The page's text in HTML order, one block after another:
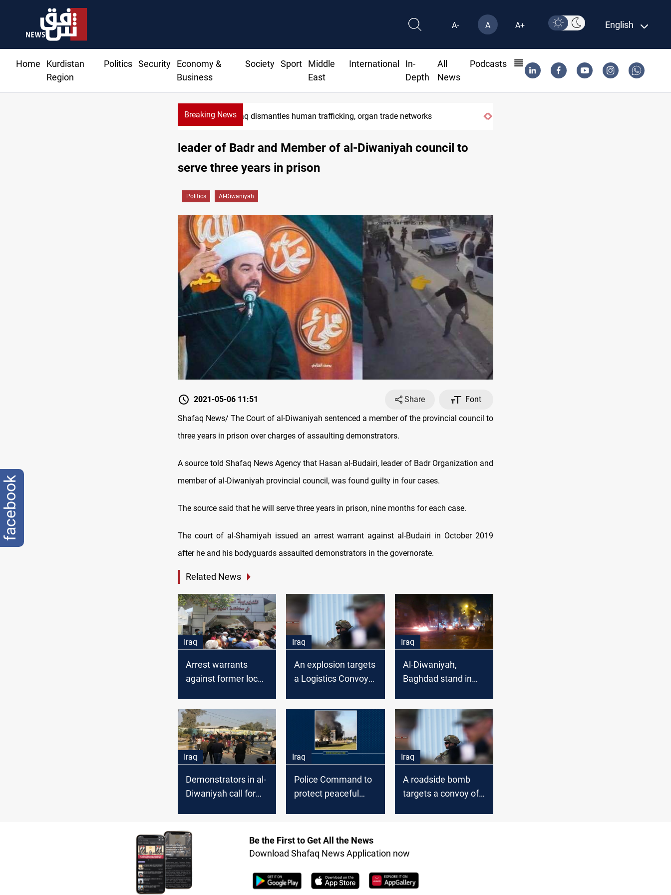
A- A A+ English
Home
Kurdistan
Region
Politics Security
Economy &
Business
Society Sport
Middle
East
International
In-
Depth
All
News
Podcasts
Breaking NewsIraq dismantles human trafficking, organ trade networks
leader of Badr and Member of al-Diwaniyah council to
serve three years in prison
Politics Al-Diwaniyah
2021-05-06 11:51 Share
Font
Shafaq News/ The Court of al-Diwaniyah sentenced a member of the provincial council to
three years in prison over charges of assaulting demonstrators.
A source told Shafaq News Agency that Hasan al-Budairi, leader of Badr Organization and
member of al-Diwaniyah provincial council, was found guilty in four cases.
The source said that he will serve three years in prison, nine months for each case.
The court of al-Shamiyah issued an arrest warrant against al-Budairi in October 2019
after he and his bodyguards assaulted demonstrators in the governorate.
Related News
Iraq
Arrest warrants
against former local
Iraq
An explosion targets
a Logistics Convoy
Al-Diwaniyah
Iraq
Al-Diwaniyah,
Baghdad stand in
Iraq
Demonstrators in al-
Diwaniyah call for
Iraq
Police Command to
protect peaceful
Iraq
A roadside bomb
targets a convoy of
Be the First to Get All the News
Download Shafaq News Application now
facebook